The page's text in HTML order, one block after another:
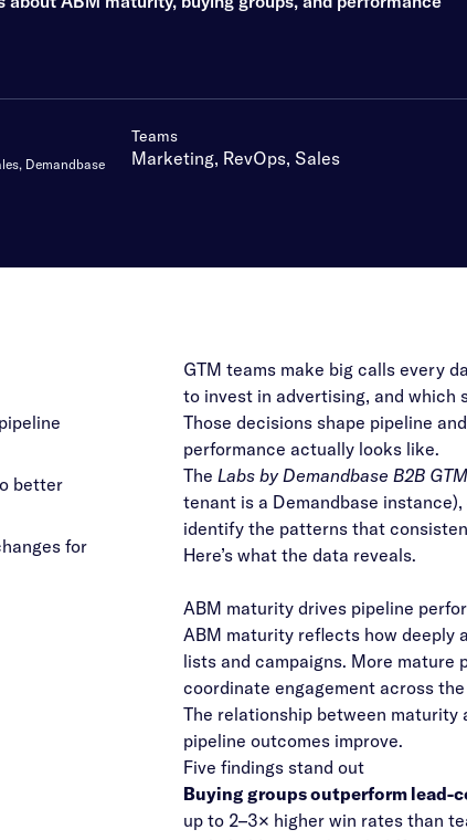
Demandbase
Teams
:
Marketing, RevOps, Sales
better
for
GTM teams make big calls every
to invest in advertising, and which
Those decisions shape pipeline
performance actually looks like.
The Labs by Demandbase B2B
tenant is a Demandbase
identify the patterns that
Here’s what the data reveals.
ABM maturity drives pipeline
ABM maturity reflects how deeply
lists and campaigns. More mature
coordinate engagement across
The relationship between maturity
pipeline outcomes improve.
Five findings stand out
Buying groups outperform lead-
up to 2–3× higher win rates than